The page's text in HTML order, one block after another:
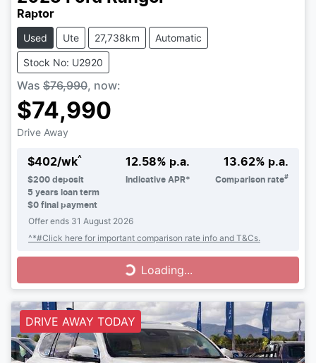
Raptor
Used Ute 27,738km Automatic
Stock No: U2920
Was $76,990, now:
$74,990
Drive Away
$402/wk^
$200 deposit
5 years loan term
$0 final payment
12.58% p.a.
Indicative APR*
13.62% p.a.
Comparison rate#
Offer ends 31 August 2026
^*#Click here for important comparison rate info and T&Cs.
Loading...Loading...
DRIVE AWAY TODAY